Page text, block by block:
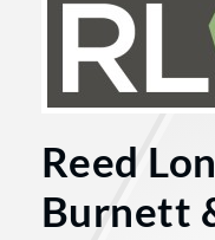
Reed
Burnett